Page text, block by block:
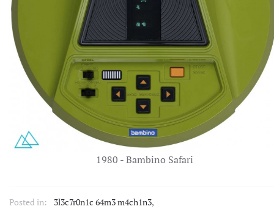
1980 - Bambino Safari
Posted in: 3l3c7r0n1c 64m3 m4ch1n3,